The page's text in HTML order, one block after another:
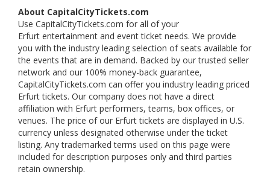
About CapitalCityTickets.com
Use CapitalCityTickets.com for all of your
Erfurt entertainment and event ticket needs. We provide
you with the industry leading selection of seats available for
the events that are in demand. Backed by our trusted seller
network and our 100% money-back guarantee,
CapitalCityTickets.com can offer you industry leading priced
Erfurt tickets. Our company does not have a direct
affiliation with Erfurt performers, teams, box offices, or
venues. The price of our Erfurt tickets are displayed in U.S.
currency unless designated otherwise under the ticket
listing. Any trademarked terms used on this page were
included for description purposes only and third parties
retain ownership.